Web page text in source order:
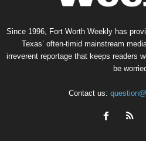
Since 1996, Fort Worth Weekly has
Texas’ often-timid mainstream
irreverent reportage that keeps readers
be
Contact us: